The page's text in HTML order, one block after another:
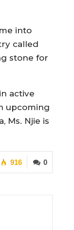
into
called
stone for
active
upcoming
Ms. Njie is
0
916